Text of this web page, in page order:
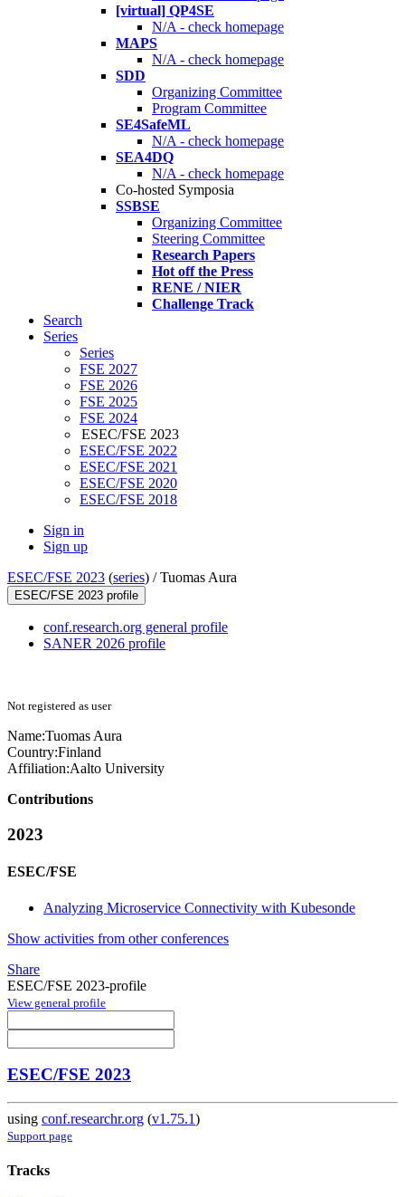
[virtual] QP4SE
N/A - check homepage
MAPS
N/A - check homepage
SDD
Organizing Committee
Program Committee
SE4SafeML
N/A - check homepage
SEA4DQ
N/A - check homepage
Co-hosted Symposia
SSBSE
Organizing Committee
Steering Committee
Research Papers
Hot off the Press
RENE / NIER
Challenge Track
Search
Series
Series
FSE 2027
FSE 2026
FSE 2025
FSE 2024
ESEC/FSE 2023
ESEC/FSE 2022
ESEC/FSE 2021
ESEC/FSE 2020
ESEC/FSE 2018
Sign in
Sign up
ESEC/FSE 2023 (series) /Tuomas Aura
ESEC/FSE 2023 profile
conf.research.org general profile
SANER 2026 profile
Not registered as user
Name:Tuomas Aura
Country:Finland
Affiliation:Aalto University
Contributions
2023
ESEC/FSE
Analyzing Microservice Connectivity with Kubesonde
Show activities from other conferences
Share
ESEC/FSE 2023-profile
View general profile
ESEC/FSE 2023
using conf.researchr.org (v1.75.1)
Support page
Tracks